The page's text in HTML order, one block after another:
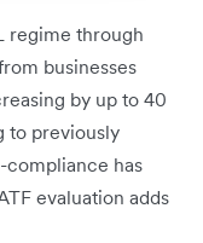
regime through
businesses
by up to 40
to previously
compliance has
evaluation adds